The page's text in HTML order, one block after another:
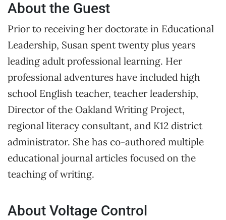
About the Guest
Prior to receiving her doctorate in Educational
Leadership, Susan spent twenty plus years
leading adult professional learning. Her
professional adventures have included high
school English teacher, teacher leadership,
Director of the Oakland Writing Project,
regional literacy consultant, and K12 district
administrator. She has co-authored multiple
educational journal articles focused on the
teaching of writing.
About Voltage Control